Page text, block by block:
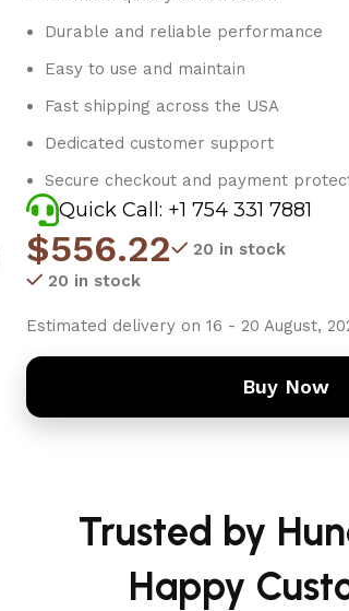
Durable and reliable performance
Easy to use and maintain
Fast shipping across the USA
Dedicated customer support
Secure checkout and payment
Quick Call: +1 754 331 7881
$556.22
20 in stock
20 in stock
Estimated delivery on 16 - 20 August,
Buy Now
Trusted by
Happy